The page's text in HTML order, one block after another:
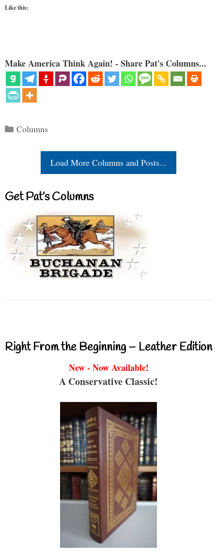
Like this:
Make America Think Again! - Share Pat's Columns...
Categories
Columns
Load More Columns and Posts...
Get Pat’s Columns
Right From the Beginning – Leather Edition
New - Now Available!
A Conservative Classic!